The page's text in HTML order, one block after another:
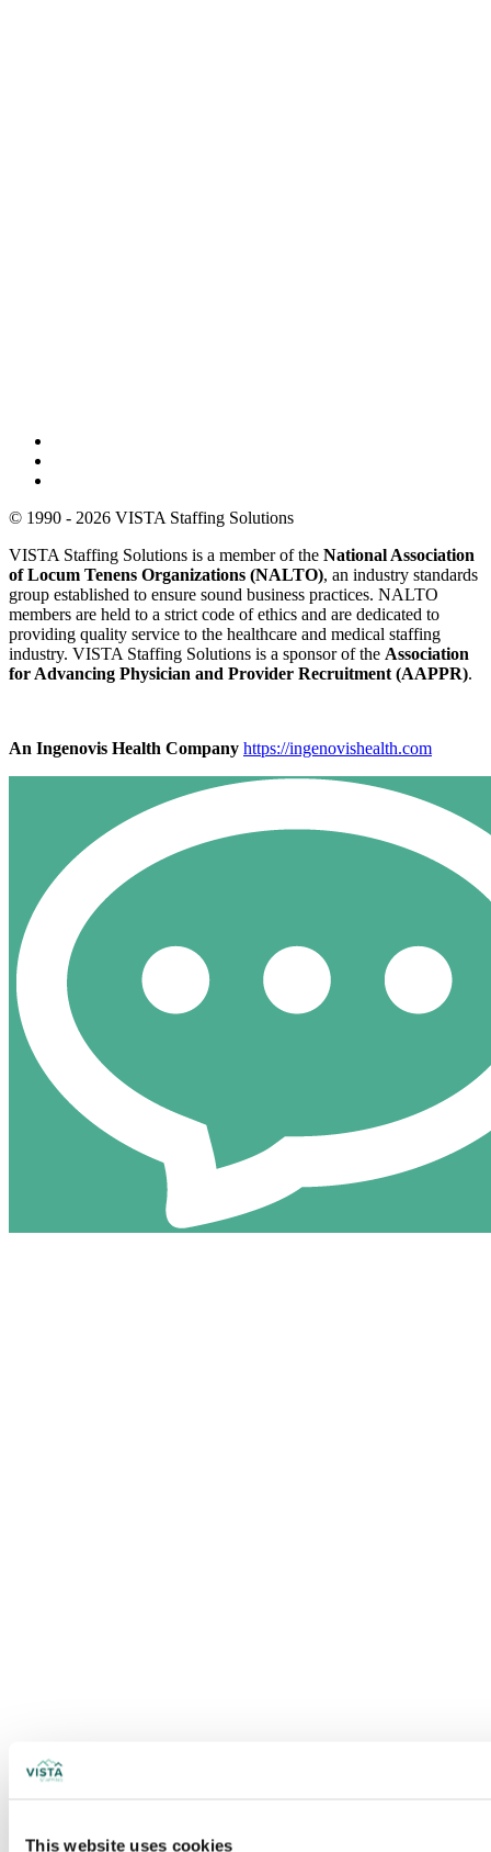
This website uses cookies
© 1990 - 2026 VISTA Staffing Solutions
VISTA Staffing Solutions is a member of the National Association
of Locum Tenens Organizations (NALTO), an industry standards
group established to ensure sound business practices. NALTO
members are held to a strict code of ethics and are dedicated to
providing quality service to the healthcare and medical staffing
industry. VISTA Staffing Solutions is a sponsor of the Association
for Advancing Physician and Provider Recruitment (AAPPR).
An Ingenovis Health Company https://ingenovishealth.com